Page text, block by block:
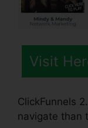
Visit
ClickFunnels
navigate than